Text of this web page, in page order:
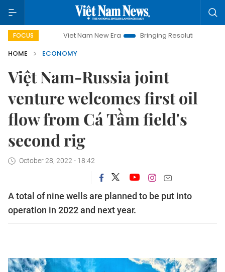
FOCUSViet Nam New Era Bringing Resolutions to Life
HOME
ECONOMY
Việt Nam-Russia joint
venture welcomes first oil
flow from Cá Tầm field's
second rig
October 28, 2022 - 18:42
A total of nine wells are planned to be put into
operation in 2022 and next year.